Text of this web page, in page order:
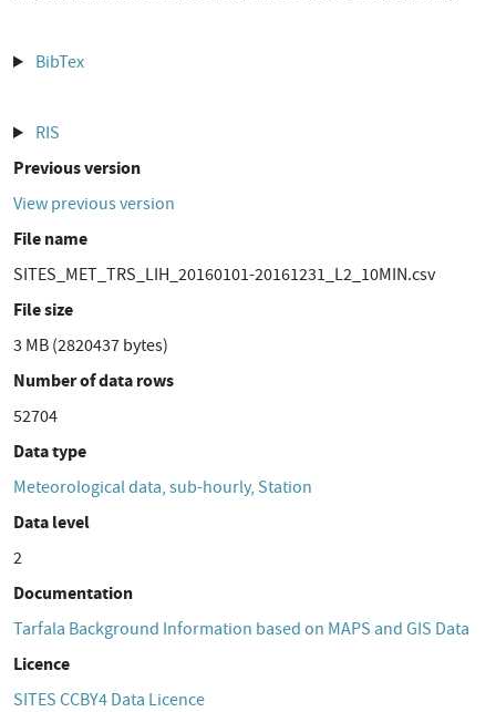
BibTex
RIS
Previous version
View previous version
File name
SITES_MET_TRS_LIH_20160101-20161231_L2_10MIN.csv
File size
3 MB (2820437 bytes)
Number of data rows
52704
Data type
Meteorological data, sub-hourly, Station
Data level
2
Documentation
Tarfala Background Information based on MAPS and GIS Data
Licence
SITES CCBY4 Data Licence